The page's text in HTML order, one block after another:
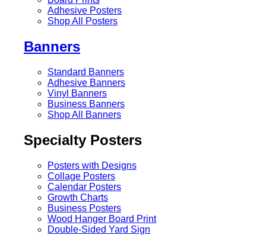
Adhesive Posters
Shop All Posters
Banners
Standard Banners
Adhesive Banners
Vinyl Banners
Business Banners
Shop All Banners
Specialty Posters
Posters with Designs
Collage Posters
Calendar Posters
Growth Charts
Business Posters
Wood Hanger Board Print
Double-Sided Yard Sign